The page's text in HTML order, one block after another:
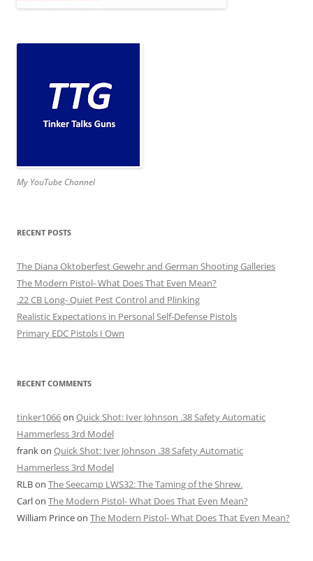
My YouTube Channel
RECENT POSTS
The Diana Oktoberfest Gewehr and German Shooting Galleries
The Modern Pistol- What Does That Even Mean?
.22 CB Long- Quiet Pest Control and Plinking
Realistic Expectations in Personal Self-Defense Pistols
Primary EDC Pistols I Own
RECENT COMMENTS
tinker1066on Quick Shot: Iver Johnson .38 Safety Automatic
Hammerless 3rd Model
frankon Quick Shot: Iver Johnson .38 Safety Automatic
Hammerless 3rd Model
RLBon The Seecamp LWS32: The Taming of the Shrew.
Carlon The Modern Pistol- What Does That Even Mean?
William Princeon The Modern Pistol- What Does That Even Mean?